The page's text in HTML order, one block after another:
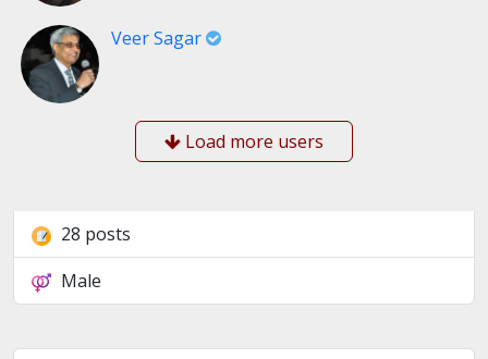
Veer Sagar
Load more users
28 posts
Male